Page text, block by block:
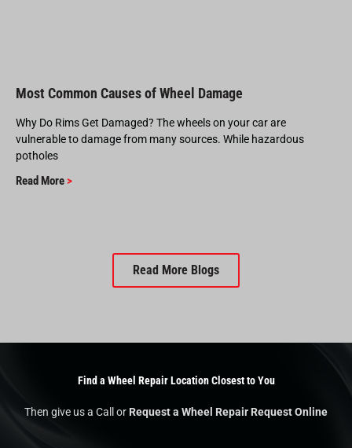
Most Common Causes of Wheel Damage
Why Do Rims Get Damaged? The wheels on your car are
vulnerable to damage from many sources. While hazardous
potholes
Read More >
Read More Blogs
Find a Wheel Repair Location Closest to You
Then give us a Call orRequest a Wheel Repair Request Online